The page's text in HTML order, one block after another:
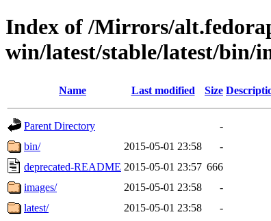
Index of /Mirrors/
win/latest/stable/latest/bin/
Name Last modified Size
Parent Directory
-
bin/
2015-05-01 23:58
-
deprecated-README 2015-05-01 23:57 666
images/
2015-05-01 23:58
-
latest/
2015-05-01 23:58
-